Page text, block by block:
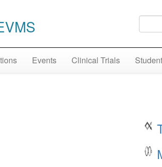
Events Clinical Trials